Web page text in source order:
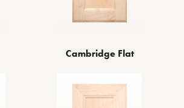
Cambridge Flat